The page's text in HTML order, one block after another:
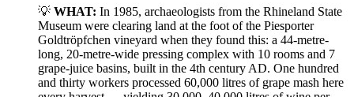
💡 WHAT: In 1985, archaeologists from the Rhineland State
Museum were clearing land at the foot of the Piesporter
Goldtröpfchen vineyard when they found this: a 44-metre-
long, 20-metre-wide pressing complex with 10 rooms and 7
grape-juice basins, built in the 4th century AD. One hundred
and thirty workers processed 60,000 litres of grape mash here